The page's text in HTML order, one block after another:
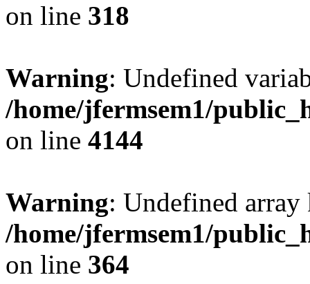
on line 318
Warning: Undefined
/home/jfermsem1/
on line 4144
Warning: Undefined
/home/jfermsem1/
on line 364